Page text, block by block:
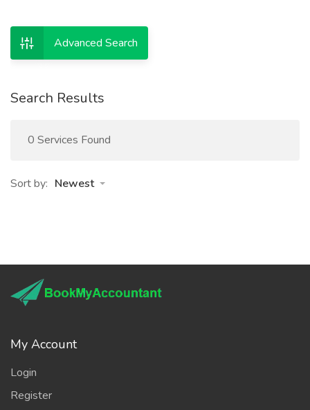
Advanced Search
Search Results
0 Services Found
Sort by: Newest
My Account
Login
Register